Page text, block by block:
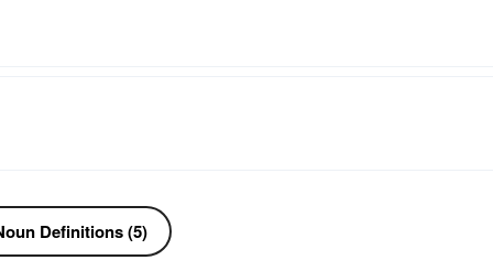
Definitions (5)